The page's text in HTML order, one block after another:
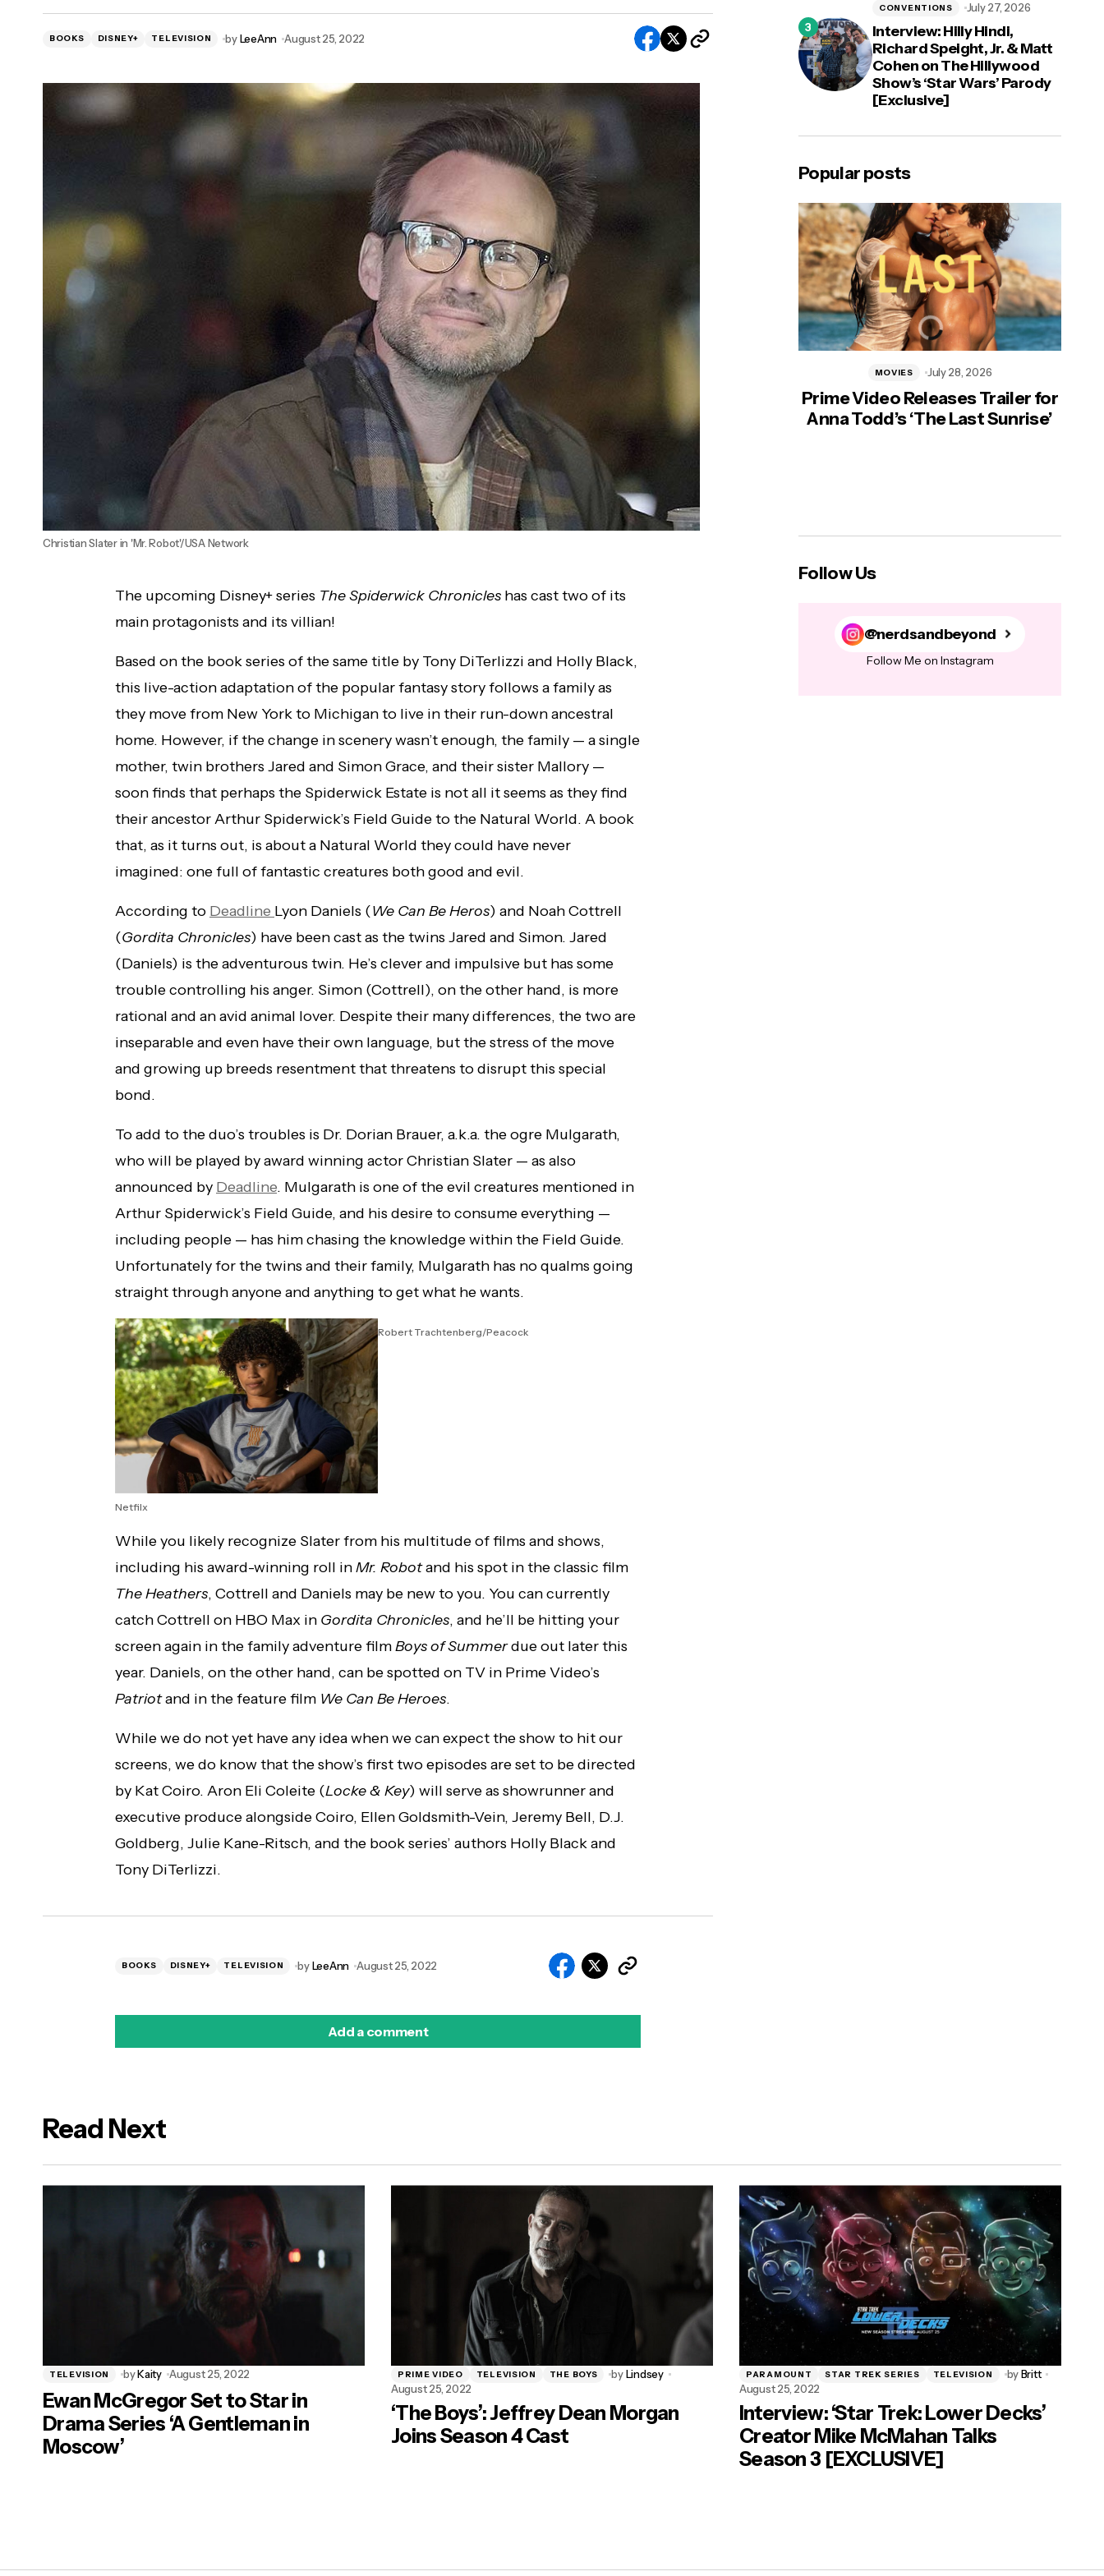
Person Drama
BOOKS DISNEY+ TELEVISION byLeeAnn August 25, 2022
Christian Slater in 'Mr. Robot'/USA Network
The upcoming Disney+ series The Spiderwick Chronicles has cast two of its
main protagonists and its villian!
Based on the book series of the same title by Tony DiTerlizzi and Holly Black,
this live-action adaptation of the popular fantasy story follows a family as
they move from New York to Michigan to live in their run-down ancestral
home. However, if the change in scenery wasn’t enough, the family — a single
mother, twin brothers Jared and Simon Grace, and their sister Mallory —
soon finds that perhaps the Spiderwick Estate is not all it seems as they find
their ancestor Arthur Spiderwick’s Field Guide to the Natural World. A book
that, as it turns out, is about a Natural World they could have never
imagined: one full of fantastic creatures both good and evil.
According to Deadline Lyon Daniels (We Can Be Heros) and Noah Cottrell
(Gordita Chronicles) have been cast as the twins Jared and Simon. Jared
(Daniels) is the adventurous twin. He’s clever and impulsive but has some
trouble controlling his anger. Simon (Cottrell), on the other hand, is more
rational and an avid animal lover. Despite their many differences, the two are
inseparable and even have their own language, but the stress of the move
and growing up breeds resentment that threatens to disrupt this special
bond.
To add to the duo’s troubles is Dr. Dorian Brauer, a.k.a. the ogre Mulgarath,
who will be played by award winning actor Christian Slater — as also
announced by Deadline. Mulgarath is one of the evil creatures mentioned in
Arthur Spiderwick’s Field Guide, and his desire to consume everything —
including people — has him chasing the knowledge within the Field Guide.
Unfortunately for the twins and their family, Mulgarath has no qualms going
straight through anyone and anything to get what he wants.
Netfilx
Robert Trachtenberg/Peacock
While you likely recognize Slater from his multitude of films and shows,
including his award-winning roll inMr. Robotand his spot in the classic film
The Heathers, Cottrell and Daniels may be new to you. You can currently
catch Cottrell on HBO Max in Gordita Chronicles, and he’ll be hitting your
screen again in the family adventure filmBoys of Summerdue out later this
year. Daniels, on the other hand, can be spotted on TV in Prime Video’s
Patriotand in the feature film We Can Be Heroes.
While we do not yet have any idea when we can expect the show to hit our
screens, we do know that the show’s first two episodes are set to be directed
by Kat Coiro. Aron Eli Coleite (Locke & Key) will serve as showrunner and
executive produce alongside Coiro, Ellen Goldsmith-Vein, Jeremy Bell, D.J.
Goldberg, Julie Kane-Ritsch, and the book series’ authors Holly Black and
Tony DiTerlizzi.
BOOKS DISNEY+ TELEVISION byLeeAnn August 25, 2022
Add a comment
Interview: Hilly Hindi,
Richard Speight, Jr. & Matt
Cohen on The Hillywood
Show’s ‘Star Wars’ Parody
[Exclusive]
CONVENTIONS July 27, 2026
Popular posts
Prime Video Releases Trailer for
Anna Todd’s ‘The Last Sunrise’
MOVIES July 28, 2026
Follow Us
@nerdsandbeyond
Follow Me on Instagram
Read Next
TELEVISION byKaity August 25, 2022
Ewan McGregor Set to Star in
Drama Series ‘A Gentleman in
Moscow’
PRIME VIDEO TELEVISION THE BOYS by Lindsey
August 25, 2022
‘The Boys’: Jeffrey Dean Morgan
Joins Season 4 Cast
PARAMOUNT STAR TREK SERIES TELEVISION byBritt
August 25, 2022
Interview: ‘Star Trek: Lower Decks’
Creator Mike McMahan Talks
Season 3 [EXCLUSIVE]